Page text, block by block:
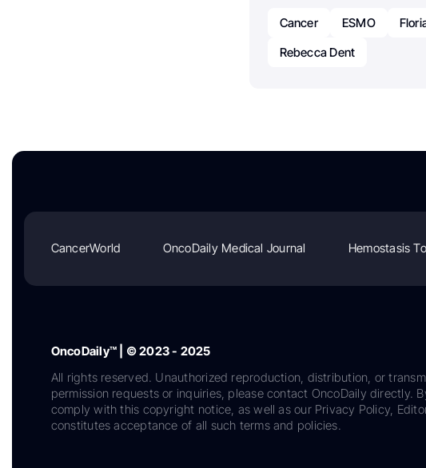
Cancer ESMO
Rebecca Dent
CancerWorld OncoDaily Medical Journal Hemostasis
OncoDaily™ | © 2023 - 2025
All rights reserved. Unauthorized reproduction, distribution, or
permission requests or inquiries, please contact OncoDaily directly.
comply with this copyright notice, as well as our Privacy Policy,
constitutes acceptance of all such terms and policies.